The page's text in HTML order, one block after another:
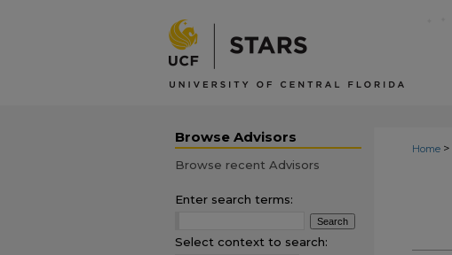
Home >
Browse Advisors
Browse recent Advisors
Enter search terms:
Select context to search: